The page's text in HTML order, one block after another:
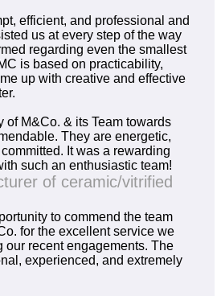
efficient, and professional and
us at every step of the way
regarding even the smallest
is based on practicability,
up with creative and effective
of M&Co. & its Team towards
They are energetic,
It was a rewarding
such an enthusiastic team!
of ceramic/vitrified
to commend the team
for the excellent service we
our recent engagements. The
experienced, and extremely